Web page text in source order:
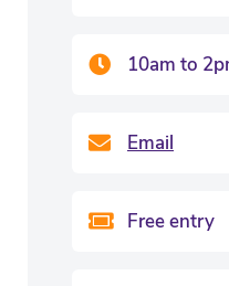
10am to
Email
Free entry